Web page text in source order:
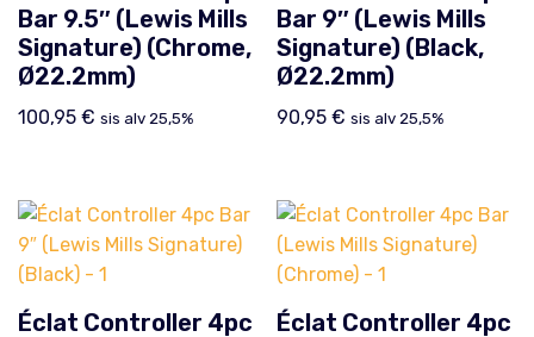
Bar 9.5″ (Lewis Mills
Signature) (Chrome,
Ø22.2mm)
100,95 € sis alv 25,5%
Bar 9″ (Lewis Mills
Signature) (Black,
Ø22.2mm)
90,95€ sis alv 25,5%
Éclat Controller 4pc
Éclat Controller 4pc